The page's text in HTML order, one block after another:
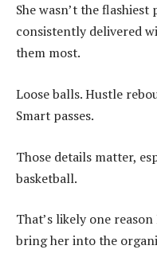
She wasn’t the
consistently delivered
them most.
Loose balls. Hustle
Smart passes.
Those details matter,
basketball.
That’s likely one
bring her into the